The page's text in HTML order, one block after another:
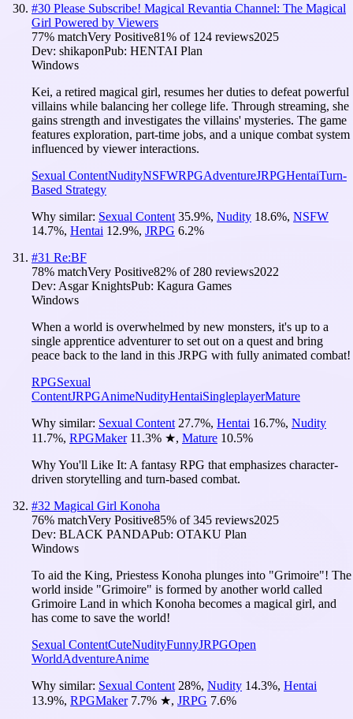
#30 Please Subscribe! Magical Revantia Channel: The Magical
Girl Powered by Viewers
77% matchVery Positive81% of 124 reviews2025
Dev: shikaponPub: HENTAI Plan
Windows
Kei, a retired magical girl, resumes her duties to defeat powerful
villains while balancing her college life. Through streaming, she
gains strength and investigates the villains' mysteries. The game
features exploration, part-time jobs, and a unique combat system
influenced by viewer interactions.
Sexual ContentNudityNSFWRPGAdventureJRPGHentaiTurn-
Based Strategy
Why similar: Sexual Content 35.9%, Nudity 18.6%, NSFW
14.7%, Hentai 12.9%, JRPG 6.2%
#31 Re:BF
78% matchVery Positive82% of 280 reviews2022
Dev: Asgar KnightsPub: Kagura Games
Windows
When a world is overwhelmed by new monsters, it's up to a
single apprentice adventurer to set out on a quest and bring
peace back to the land in this JRPG with fully animated combat!
RPGSexual
ContentJRPGAnimeNudityHentaiSingleplayerMature
Why similar: Sexual Content 27.7%, Hentai 16.7%, Nudity
11.7%, RPGMaker 11.3% ★, Mature 10.5%
Why You'll Like It: A fantasy RPG that emphasizes character-
driven storytelling and turn-based combat.
#32 Magical Girl Konoha
76% matchVery Positive85% of345 reviews2025
Dev: BLACK PANDAPub: OTAKU Plan
Windows
To aid the King, Priestess Konoha plunges into "Grimoire"! The
world inside "Grimoire" is formed by another world called
Grimoire Land in which Konoha becomes a magical girl, and
has come to save the world!
Sexual ContentCuteNudityFunnyJRPGOpen
WorldAdventureAnime
Why similar: Sexual Content 28%, Nudity 14.3%, Hentai
13.9%, RPGMaker 7.7% ★, JRPG 7.6%